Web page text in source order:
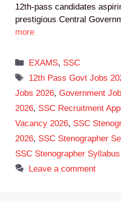
12th-pass candidates
prestigious Central
more
Categories
EXAMS, SSC
Tags
12th Pass Govt Jobs
Jobs 2026, Government
2026, SSC Recruitment
Vacancy 2026, SSC
2026, SSC Stenographer
SSC Stenographer
Leave a comment